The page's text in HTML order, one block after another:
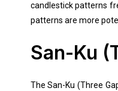
candlestick patterns
patterns are more
San-Ku
The San-Ku (Three